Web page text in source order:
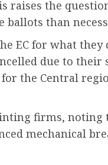
the
than
EC for what they
due to
the Central
firms, noting
mechanical